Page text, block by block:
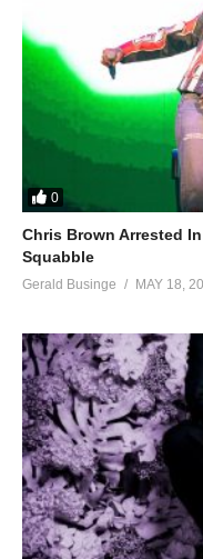
0
Chris Brown Arrested
Squabble
Gerald Businge MAY 18,